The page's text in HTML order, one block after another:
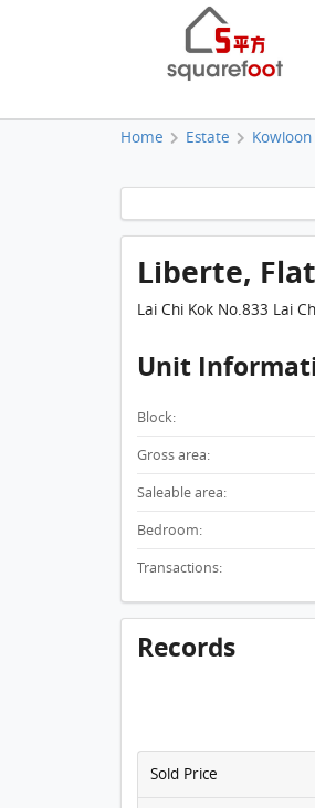
Home Estate Kowloon
Liberte,
Lai Chi Kok No.833 Lai
Unit
Block:
Gross area:
Saleable area:
Bedroom:
Transactions:
Records
Sold Price